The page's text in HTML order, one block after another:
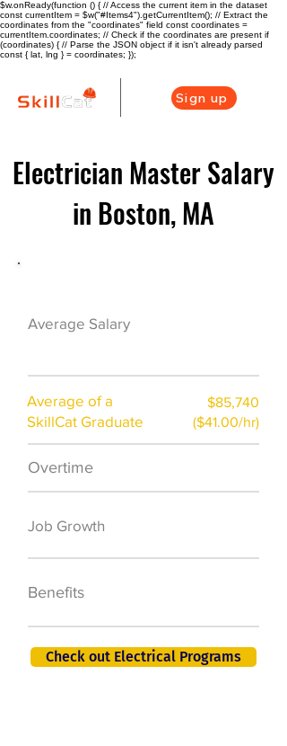
$w.onReady(function () { // Access the current item in the dataset
const currentItem = $w("#Items4").getCurrentItem(); // Extract the
coordinates from the "coordinates" field const coordinates =
currentItem.coordinates; // Check if the coordinates are present if
(coordinates) { // Parse the JSON object if it isn't already parsed
const { lat, lng } = coordinates; });
Sign up
Electrician Master Salary
in Boston, MA
Average Salary
Average of a
SkillCat Graduate
$85,740
($41.00/hr)
Overtime
Job Growth
Benefits
Check out Electrical Programs